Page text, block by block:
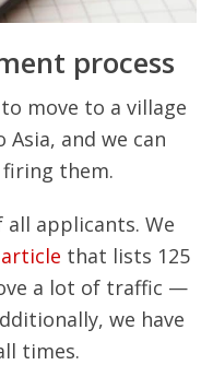
process
move to a village
and we can
them.
applicants. We
that lists 125
a lot of traffic —
we have
times.